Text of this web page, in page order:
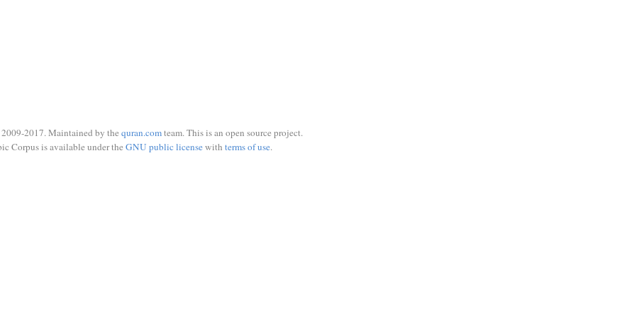
2017. Maintained by the quran.comteam. This is an open source project.
Corpus is available under the GNU public licensewith terms of use.